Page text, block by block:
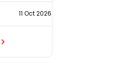
11 Oct 2026